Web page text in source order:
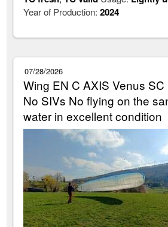
Year of Production:2024
07/28/2026
Wing EN C AXIS Venus
No SIVs No flying on the
water in excellent condition